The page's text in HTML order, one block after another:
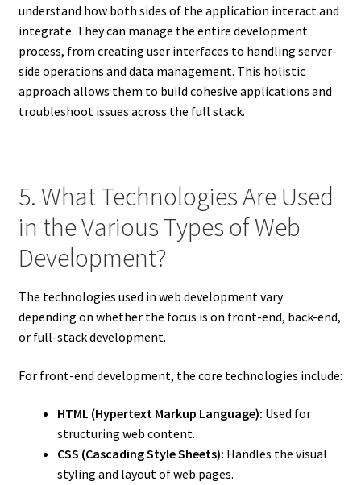
understand how both sides of the application interact and
integrate. They can manage the entire development
process, from creating user interfaces to handling server-
side operations and data management. This holistic
approach allows them to build cohesive applications and
troubleshoot issues across the full stack.
5. What Technologies Are Used
in the Various Types of Web
Development?
The technologies used in web development vary
depending on whether the focus is on front-end, back-end,
or full-stack development.
For front-end development, the core technologies include:
HTML (Hypertext Markup Language): Used for
structuring web content.
CSS (Cascading Style Sheets): Handles the visual
styling and layout of web pages.